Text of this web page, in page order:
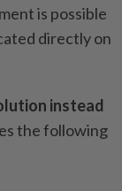
is possible
directly on
instead
the following